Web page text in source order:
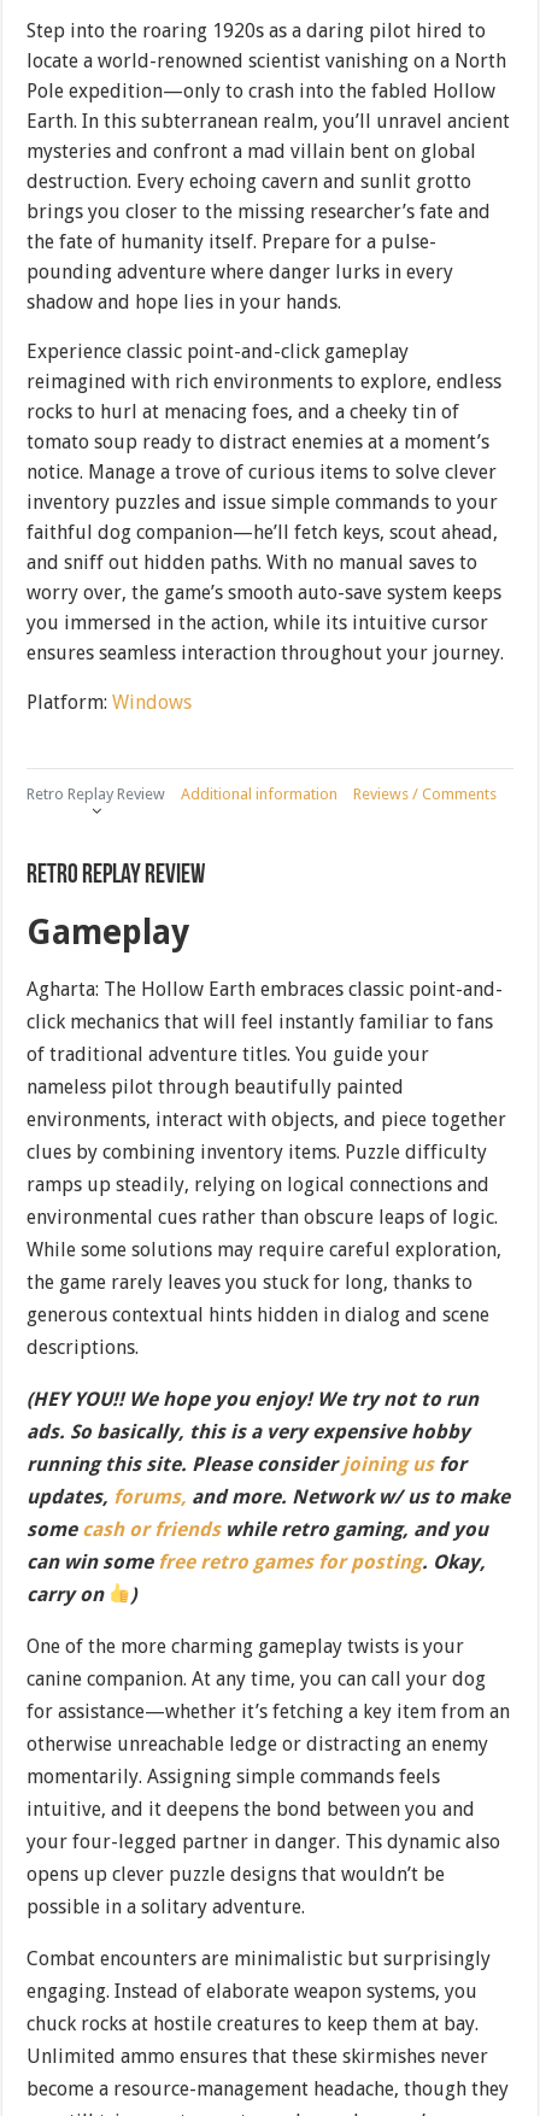
Step into the roaring 1920s as a daring pilot hired to
locate a world-renowned scientist vanishing on a North
Pole expedition—only to crash into the fabled Hollow
Earth. In this subterranean realm, you’ll unravel ancient
mysteries and confront a mad villain bent on global
destruction. Every echoing cavern and sunlit grotto
brings you closer to the missing researcher’s fate and
the fate of humanity itself. Prepare for a pulse-
pounding adventure where danger lurks in every
shadow and hope lies in your hands.
Experience classic point-and-click gameplay
reimagined with rich environments to explore, endless
rocks to hurl at menacing foes, and a cheeky tin of
tomato soup ready to distract enemies at a moment’s
notice. Manage a trove of curious items to solve clever
inventory puzzles and issue simple commands to your
faithful dog companion—he’ll fetch keys, scout ahead,
and sniff out hidden paths. With no manual saves to
worry over, the game’s smooth auto-save system keeps
you immersed in the action, while its intuitive cursor
ensures seamless interaction throughout your journey.
Platform:Windows
Retro Replay Review Additional information Reviews / Comments
Retro Replay Review
Gameplay
Agharta: The Hollow Earth embraces classic point-and-
click mechanics that will feel instantly familiar to fans
of traditional adventure titles. You guide your
nameless pilot through beautifully painted
environments, interact with objects, and piece together
clues by combining inventory items. Puzzle difficulty
ramps up steadily, relying on logical connections and
environmental cues rather than obscure leaps of logic.
While some solutions may require careful exploration,
the game rarely leaves you stuck for long, thanks to
generous contextual hints hidden in dialog and scene
descriptions.
(HEY YOU!! We hope you enjoy! We try not to run
ads. So basically, this is a very expensive hobby
running this site. Please considerjoining usfor
updates, forums, and more. Network w/ us to make
some cash or friendswhile retro gaming, and you
can win some free retro games for posting. Okay,
carry on
)
One of the more charming gameplay twists is your
canine companion. At any time, you can call your dog
for assistance—whether it’s fetching a key item from an
otherwise unreachable ledge or distracting an enemy
momentarily. Assigning simple commands feels
intuitive, and it deepens the bond between you and
your four-legged partner in danger. This dynamic also
opens up clever puzzle designs that wouldn’t be
possible in a solitary adventure.
Combat encounters are minimalistic but surprisingly
engaging. Instead of elaborate weapon systems, you
chuck rocks at hostile creatures to keep them at bay.
Unlimited ammo ensures that these skirmishes never
become a resource-management headache, though they